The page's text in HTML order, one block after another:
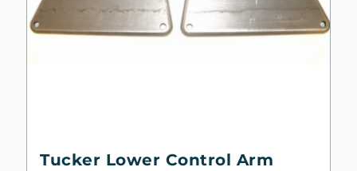
Tucker Lower Control Arm